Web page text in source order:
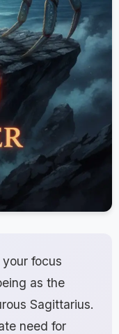
focus
as the
Sagittarius.
need for